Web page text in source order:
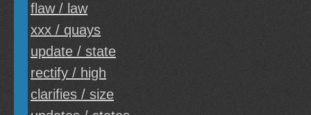
flaw / law
xxx / quays
update / state
rectify / high
clarifies / size